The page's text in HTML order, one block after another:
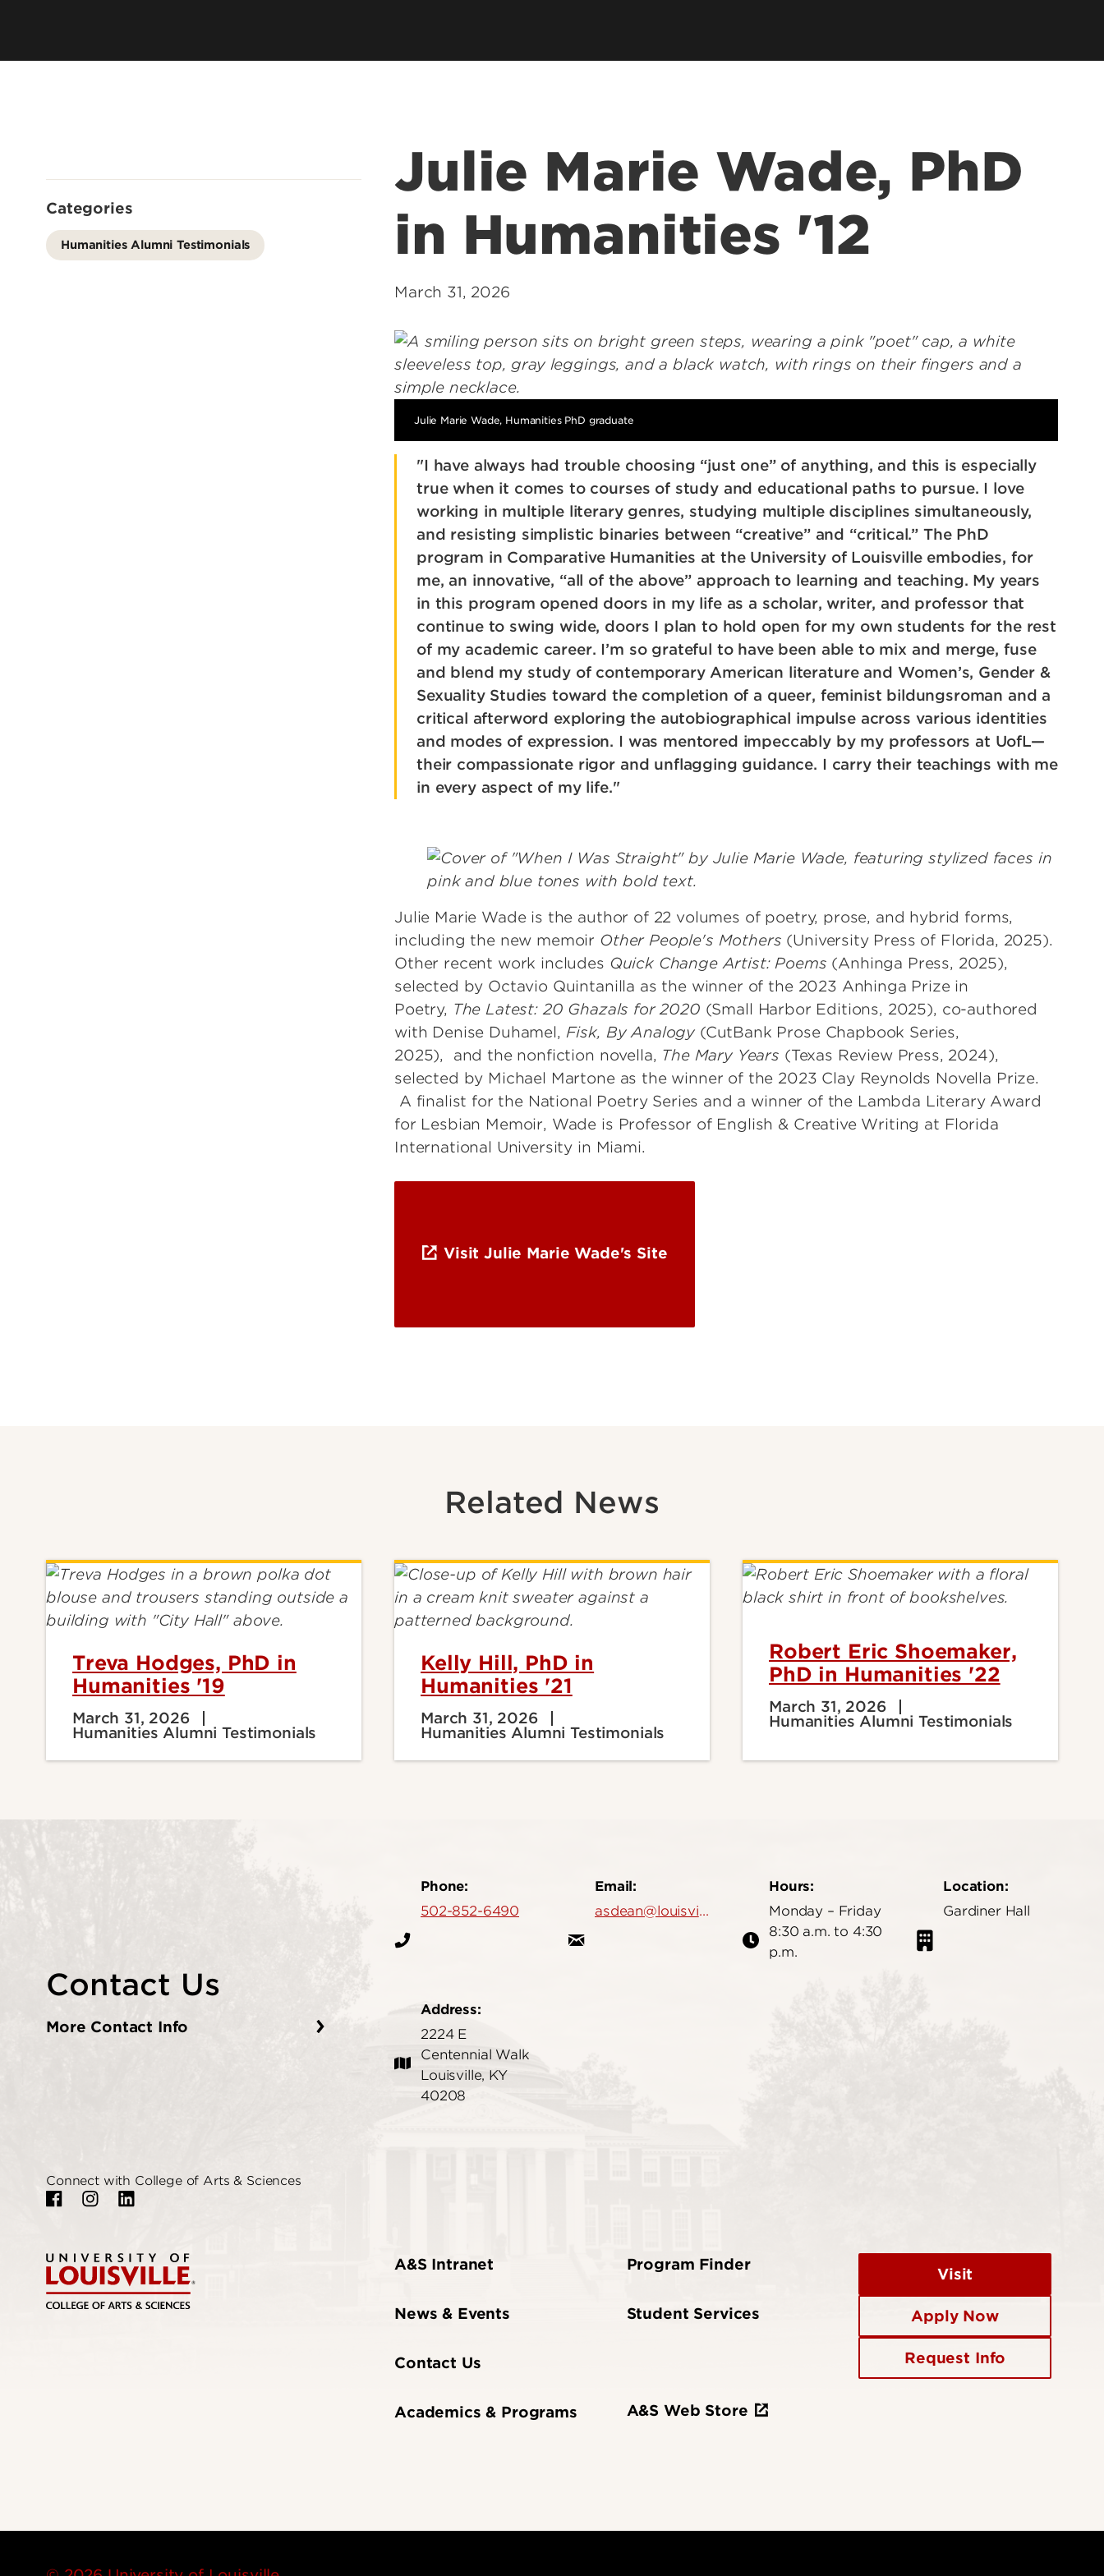
EngageUofL
Julie Marie Wade, PhD
in Humanities '12
March 31, 2026
Julie Marie Wade, Humanities PhD graduate
"I have always had trouble choosing “just one” of anything, and this is especially
true when it comes to courses of study and educational paths to pursue. I love
working in multiple literary genres, studying multiple disciplines simultaneously,
and resisting simplistic binaries between “creative” and “critical.” The PhD
program in Comparative Humanities at the University of Louisville embodies, for
me, an innovative, “all of the above” approach to learning and teaching. My years
in this program opened doors in my life as a scholar, writer, and professor that
continue to swing wide, doors I plan to hold open for my own students for the rest
of my academic career. I’m so grateful to have been able to mix and merge, fuse
and blend my study of contemporary American literature and Women’s, Gender &
Sexuality Studies toward the completion of a queer, feminist bildungsroman and a
critical afterword exploring the autobiographical impulse across various identities
and modes of expression. I was mentored impeccably by my professors at UofL—
their compassionate rigor and unflagging guidance. I carry their teachings with me
in every aspect of my life."
Image
Julie Marie Wade is the author of 22 volumes of poetry, prose, and hybrid forms,
including the new memoir Other People's Mothers (University Press of Florida, 2025).
Other recent work includes Quick Change Artist: Poems (Anhinga Press, 2025),
selected by Octavio Quintanilla as the winner of the 2023 Anhinga Prize in
Poetry, The Latest: 20 Ghazals for 2020 (Small Harbor Editions, 2025), co-authored
with Denise Duhamel, Fisk, By Analogy (CutBank Prose Chapbook Series,
2025), and the nonfiction novella, The Mary Years (Texas Review Press, 2024),
selected by Michael Martone as the winner of the 2023 Clay Reynolds Novella Prize.
A finalist for the National Poetry Series and a winner of the Lambda Literary Award
for Lesbian Memoir, Wade is Professor of English & Creative Writing at Florida
International University in Miami.
Visit Julie Marie Wade's Site
Categories
Humanities Alumni Testimonials
Related News
Treva Hodges, PhD in
Humanities '19
March 31, 2026
Humanities Alumni Testimonials
Kelly Hill, PhD in
Humanities '21
March 31, 2026
Humanities Alumni Testimonials
Robert Eric Shoemaker,
PhD in Humanities '22
March 31, 2026
Humanities Alumni Testimonials
Contact Us
More Contact Info
Phone:
502-852-6490
Email:
asdean@louisville.edu
Hours:
Monday – Friday
8:30 a.m. to 4:30
p.m.
Location:
Gardiner Hall
Address:
2224 E
Centennial Walk
Louisville, KY
40208
Connect with College of Arts & Sciences
A&S Intranet
News & Events
Contact Us
Academics & Programs
Program Finder
Student Services
A&S Web Store
Visit
Apply Now
Request Info